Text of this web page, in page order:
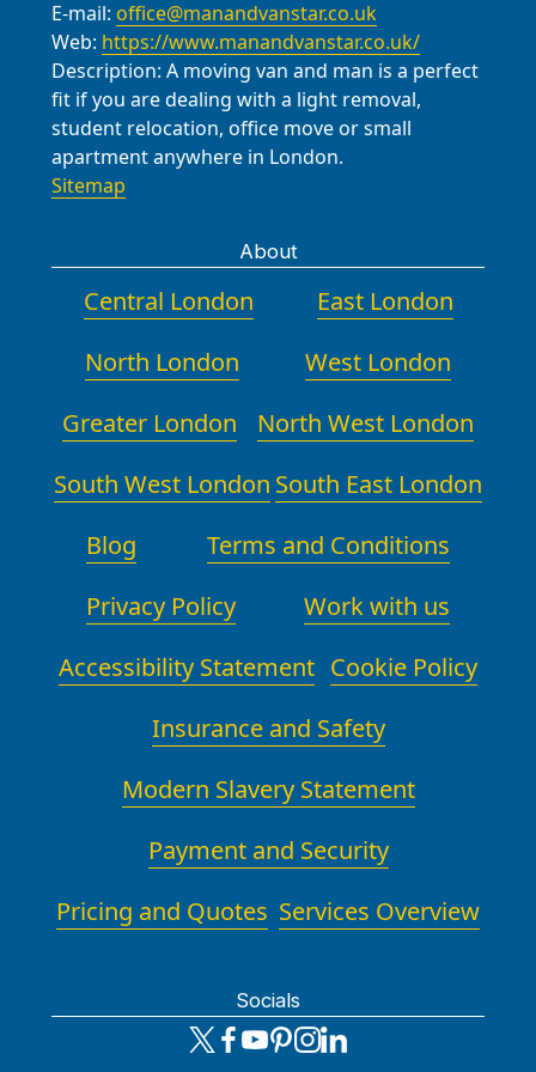
point you to the most convenient
option on the day of your move.
E-mail: office@manandvanstar.co.uk
Web: https://www.manandvanstar.co.uk/
Description: A moving van and man is a perfect
fit if you are dealing with a light removal,
student relocation, office move or small
apartment anywhere in London.
Sitemap
About
Central London
East London
North London
West London
Greater London
North West London
South West London South East London
Blog
Terms and Conditions
Privacy Policy
Work with us
Accessibility Statement Cookie Policy
Insurance and Safety
Modern Slavery Statement
Payment and Security
Pricing and Quotes Services Overview
Socials